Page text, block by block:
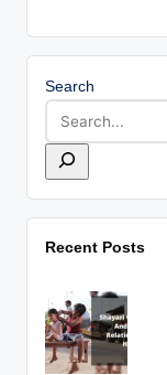
Search
Recent Posts